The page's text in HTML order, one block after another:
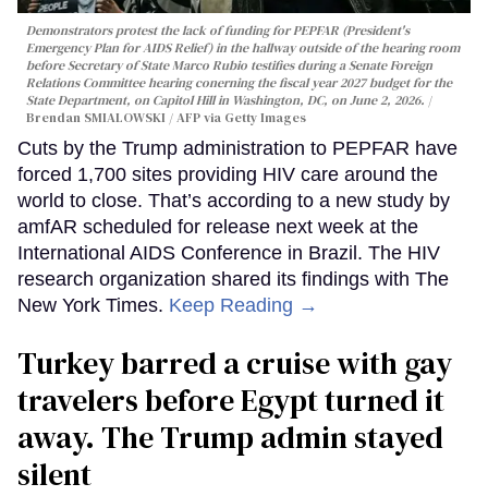
Demonstrators protest the lack of funding for PEPFAR (President's
Emergency Plan for AIDS Relief) in the hallway outside of the hearing room
before Secretary of State Marco Rubio testifies during a Senate Foreign
Relations Committee hearing conerning the fiscal year 2027 budget for the
State Department, on Capitol Hill in Washington, DC, on June 2, 2026.
Brendan SMIALOWSKI / AFP via Getty Images
Cuts by the Trump administration to PEPFAR have
forced 1,700 sites providing HIV care around the
world to close. That’s according to a new study by
amfAR scheduled for release next week at the
International AIDS Conference in Brazil. The HIV
research organization shared its findings with The
New York Times. Keep Reading →
Turkey barred a cruise with gay
travelers before Egypt turned it
away. The Trump admin stayed
silent